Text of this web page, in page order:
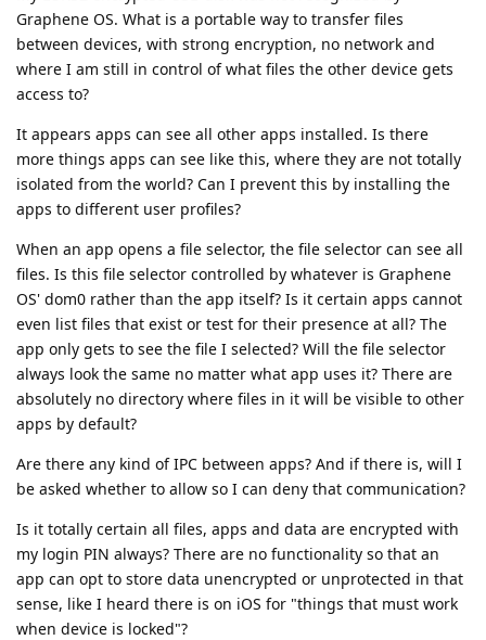
Graphene OS. What is a portable way to transfer files
between devices, with strong encryption, no network and
where I am still in control of what files the other device gets
access to?
It appears apps can see all other apps installed. Is there
more things apps can see like this, where they are not totally
isolated from the world? Can I prevent this by installing the
apps to different user profiles?
When an app opens a file selector, the file selector can see all
files. Is this file selector controlled by whatever is Graphene
OS' dom0 rather than the app itself? Is it certain apps cannot
even list files that exist or test for their presence at all? The
app only gets to see the file I selected? Will the file selector
always look the same no matter what app uses it? There are
absolutely no directory where files in it will be visible to other
apps by default?
Are there any kind of IPC between apps? And if there is, will I
be asked whether to allow so I can deny that communication?
Is it totally certain all files, apps and data are encrypted with
my login PIN always? There are no functionality so that an
app can opt to store data unencrypted or unprotected in that
sense, like I heard there is on iOS for "things that must work
when device is locked"?